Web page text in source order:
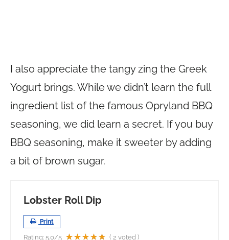
I also appreciate the tangy zing the Greek
Yogurt brings. While we didn’t learn the full
ingredient list of the famous Opryland BBQ
seasoning, we did learn a secret. If you buy
BBQ seasoning, make it sweeter by adding
a bit of brown sugar.
Lobster Roll Dip
Print
Rating: 5.0/5 ( 2 voted )